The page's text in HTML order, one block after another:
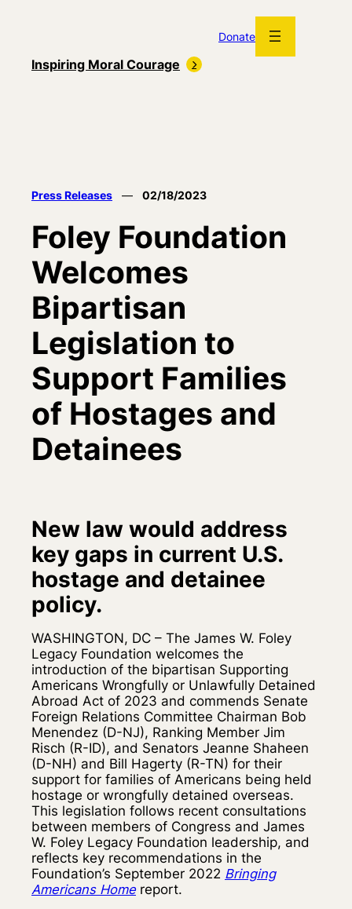
Donate
Inspiring Moral Courage
Press Releases — 02/18/2023
Foley Foundation
Welcomes
Bipartisan
Legislation to
Support Families
of Hostages and
Detainees
New law would address
key gaps in current U.S.
hostage and detainee
policy.
WASHINGTON, DC – The James W. Foley
Legacy Foundation welcomes the
introduction of the bipartisan Supporting
Americans Wrongfully or Unlawfully Detained
Abroad Act of 2023 and commends Senate
Foreign Relations Committee Chairman Bob
Menendez (D-NJ), Ranking Member Jim
Risch (R-ID), and Senators Jeanne Shaheen
(D-NH) and Bill Hagerty (R-TN) for their
support for families of Americans being held
hostage or wrongfully detained overseas.
This legislation follows recent consultations
between members of Congress and James
W. Foley Legacy Foundation leadership, and
reflects key recommendations in the
Foundation’s September 2022 Bringing
Americans Homereport.